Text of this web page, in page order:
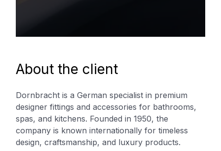
About the client
Dornbracht is a German specialist in premium
designer fittings and accessories for bathrooms,
spas, and kitchens. Founded in 1950, the
company is known internationally for timeless
design, craftsmanship, and luxury products.